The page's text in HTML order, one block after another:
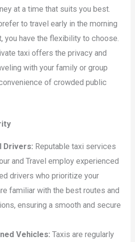
at a time that suits you best.
to travel early in the morning
you have the flexibility to choose.
taxi offers the privacy and
with your family or group
of crowded public
Drivers: Reputable taxi services
and Travel employ experienced
drivers who prioritize your
familiar with the best routes and
ensuring a smooth and secure
Vehicles: Taxis are regularly